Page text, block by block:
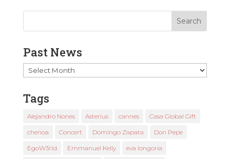
Past News
Past
News
Tags
Alejandro Nones Asterius cannes Casa Global Gift
chenoa Concert Domingo Zapata Don Pepe
EgoW3rld Emmanuel Kelly eva longoria